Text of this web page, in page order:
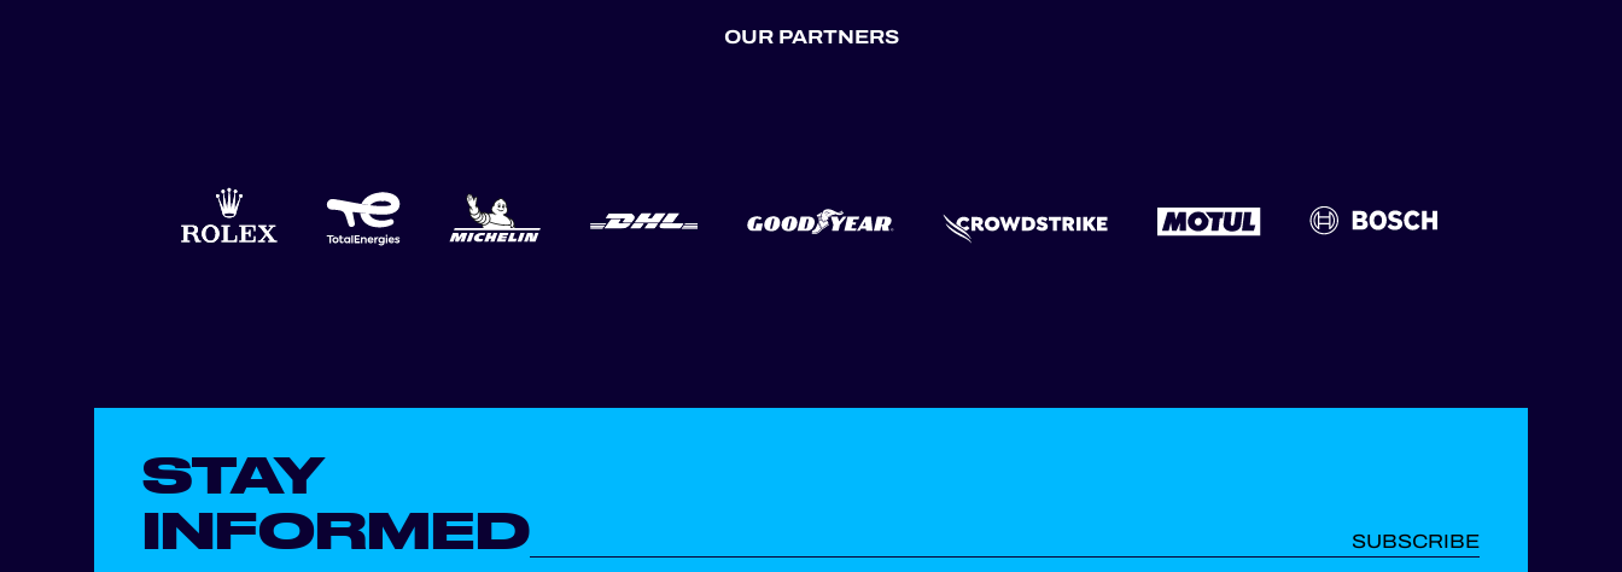
OUR PARTNERS
STAY
INFORMED
SUBSCRIBE